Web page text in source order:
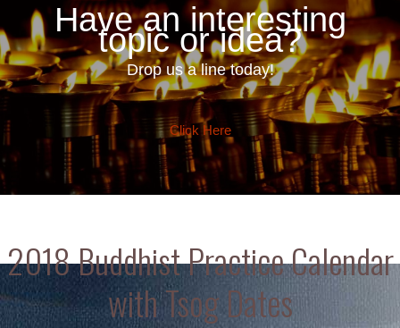
Have an interesting
topic or idea?
Drop us a line today!
Click Here
2018 Buddhist Practice Calendar
with Tsog Dates